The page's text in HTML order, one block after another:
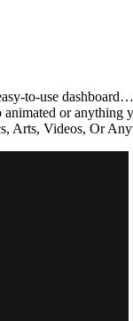
to-use dashboard…
or
Arts, Videos, Or